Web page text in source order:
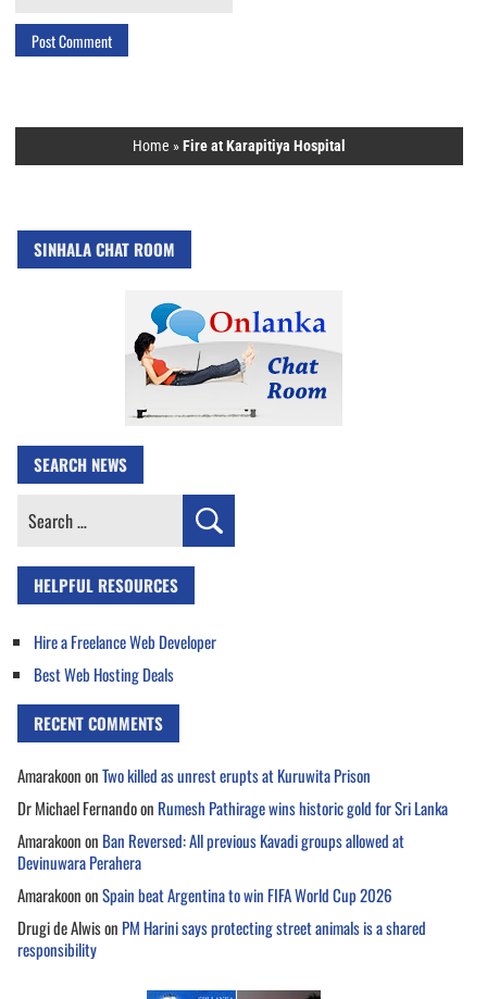
Home »Fire at Karapitiya Hospital
SINHALA CHAT ROOM
SEARCH NEWS
Search
HELPFUL RESOURCES
Hire a Freelance Web Developer
Best Web Hosting Deals
RECENT COMMENTS
AmarakoononTwo killed as unrest erupts at Kuruwita Prison
Dr Michael Fernandoon Rumesh Pathirage wins historic gold for Sri Lanka
Amarakoonon Ban Reversed: All previous Kavadi groups allowed at
Devinuwara Perahera
AmarakoononSpain beat Argentina to win FIFA World Cup 2026
Drugi de Alwison PM Harini says protecting street animals is a shared
responsibility